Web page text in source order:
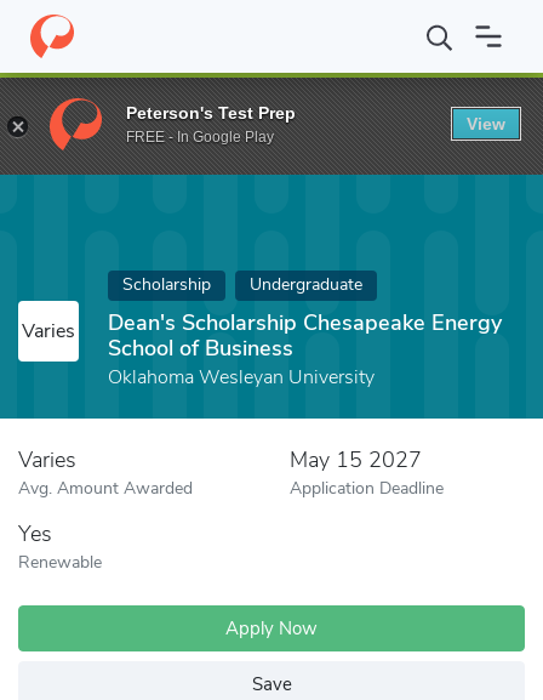
Home Fund Dean's Scholarship Chesapeake Energy School of
Varies
Scholarship Undergraduate
Dean's Scholarship Chesapeake Energy
School of Business
Oklahoma Wesleyan University
Varies
Avg. Amount Awarded
May 15 2027
Application Deadline
Yes
Renewable
Apply Now
Save
Peterson's Test Prep
FREE - In Google Play
View